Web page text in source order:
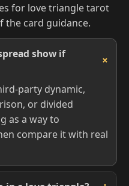
for love triangle tarot
the card guidance.
show if
party dynamic,
or divided
as a way to
compare it with real